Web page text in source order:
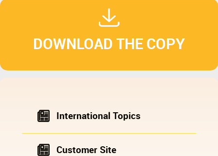
DOWNLOAD THE COPY
International Topics
Customer Site